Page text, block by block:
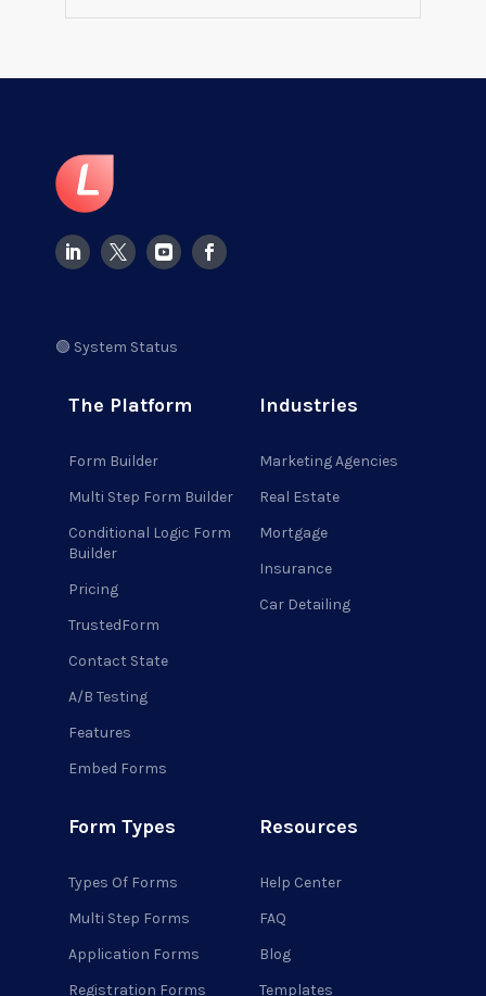
🟢 System Status
The Platform
Form Builder
Multi Step Form Builder
Conditional Logic Form
Builder
Pricing
TrustedForm
Contact State
A/B Testing
Features
Embed Forms
Industries
Marketing Agencies
Real Estate
Mortgage
Insurance
Car Detailing
Form Types
Types Of Forms
Multi Step Forms
Application Forms
Registration Forms
Resources
Help Center
FAQ
Blog
Templates